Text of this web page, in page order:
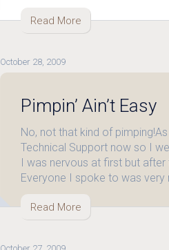
Read More
October 28, 2009
Pimpin’ Ain’t Easy
No, not that kind of
Technical Support now so I
I was nervous at first but
Everyone I spoke to was
Read More